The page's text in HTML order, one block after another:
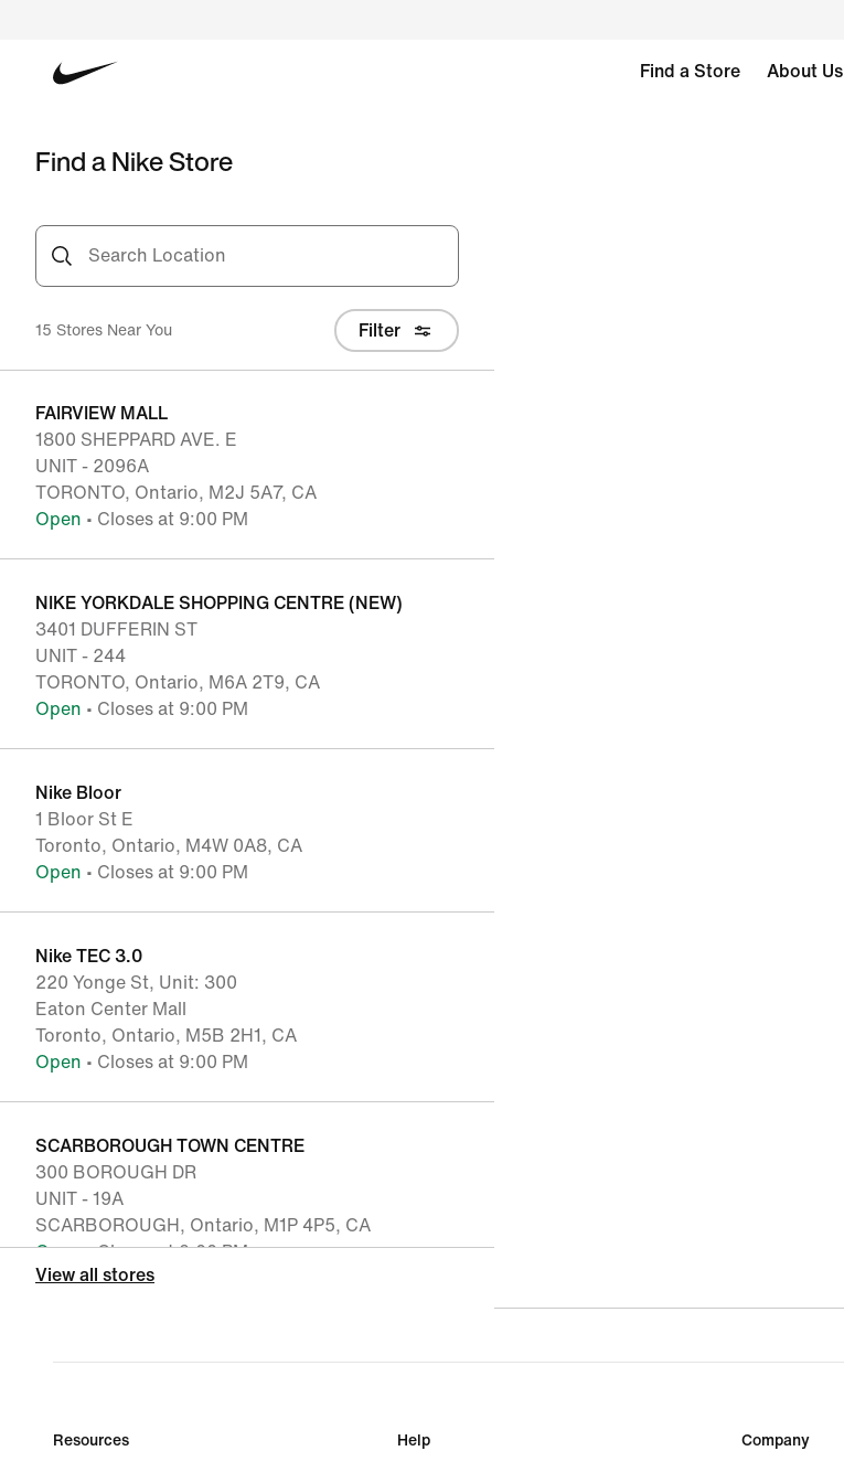
Find a Store About Us
Find a Nike Store
Search Location
15 Stores Near You Filter
FAIRVIEW MALL
1800 SHEPPARD AVE. E
UNIT - 2096A
TORONTO, Ontario, M2J 5A7, CA
Open • Closes at 9:00 PM
NIKE YORKDALE SHOPPING CENTRE (NEW)
3401 DUFFERIN ST
UNIT - 244
TORONTO, Ontario, M6A 2T9, CA
Open • Closes at 9:00 PM
Nike Bloor
1 Bloor St E
Toronto, Ontario, M4W 0A8, CA
Open • Closes at 9:00 PM
Nike TEC 3.0
220 Yonge St, Unit: 300
Eaton Center Mall
Toronto, Ontario, M5B 2H1, CA
Open • Closes at 9:00 PM
SCARBOROUGH TOWN CENTRE
300 BOROUGH DR
UNIT - 19A
SCARBOROUGH, Ontario, M1P 4P5, CA
Open• Closes at 9:00 PM
5000 HWY 7 EAST
Open• Closes at 9:00 PM
View all stores
Resources Help Company